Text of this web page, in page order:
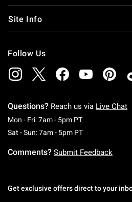
Site Info
Follow Us
Questions? Reach us via Live Chat
Mon - Fri: 7am - 5pm PTMonday To
Sat - Sun: 7am - 5pm PTSaturday To
Comments? Submit Feedback
Get exclusive offers direct to your